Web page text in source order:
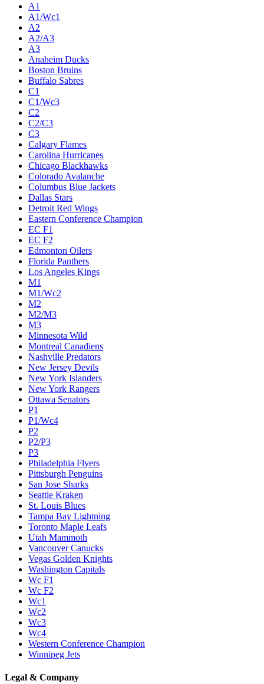
A1
A1/Wc1
A2
A2/A3
A3
Anaheim Ducks
Boston Bruins
Buffalo Sabres
C1
C1/Wc3
C2
C2/C3
C3
Calgary Flames
Carolina Hurricanes
Chicago Blackhawks
Colorado Avalanche
Columbus Blue Jackets
Dallas Stars
Detroit Red Wings
Eastern Conference Champion
EC F1
EC F2
Edmonton Oilers
Florida Panthers
Los Angeles Kings
M1
M1/Wc2
M2
M2/M3
M3
Minnesota Wild
Montreal Canadiens
Nashville Predators
New Jersey Devils
New York Islanders
New York Rangers
Ottawa Senators
P1
P1/Wc4
P2
P2/P3
P3
Philadelphia Flyers
Pittsburgh Penguins
San Jose Sharks
Seattle Kraken
St. Louis Blues
Tampa Bay Lightning
Toronto Maple Leafs
Utah Mammoth
Vancouver Canucks
Vegas Golden Knights
Washington Capitals
Wc F1
Wc F2
Wc1
Wc2
Wc3
Wc4
Western Conference Champion
Winnipeg Jets
Legal & Company